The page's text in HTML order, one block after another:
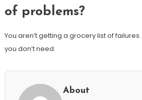
of problems?
You aren’t getting a grocery list of
you don’t need.
About